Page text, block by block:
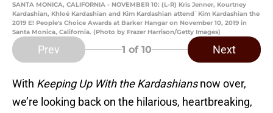
SANTA MONICA, CALIFORNIA - NOVEMBER 10: (L-R) Kris Jenner, Kourtney
Kardashian, Khloé Kardashian and Kim Kardashian attend`Kim Kardashian the
2019 E! People's Choice Awards at Barker Hangar on November 10, 2019 in
Santa Monica, California. (Photo by Frazer Harrison/Getty Images)
Prev 1 of 10 Next
With Keeping Up With the Kardashiansnow over,
we’re looking back on the hilarious, heartbreaking,